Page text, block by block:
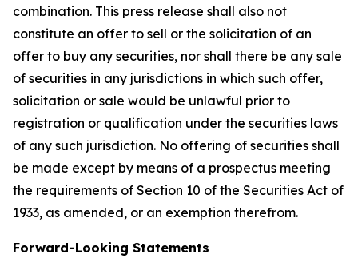
combination. This press release shall also not
constitute an offer to sell or the solicitation of an
offer to buy any securities, nor shall there be any sale
of securities in any jurisdictions in which such offer,
solicitation or sale would be unlawful prior to
registration or qualification under the securities laws
of any such jurisdiction. No offering of securities shall
be made except by means of a prospectus meeting
the requirements of Section 10 of the Securities Act of
1933, as amended, or an exemption therefrom.
Forward-Looking Statements